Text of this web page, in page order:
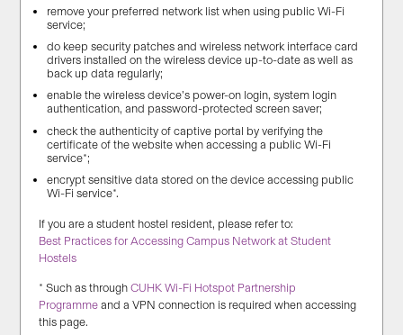
remove your preferred network list when using public Wi-Fi
service;
do keep security patches and wireless network interface card
drivers installed on the wireless device up-to-date as well as
back up data regularly;
enable the wireless device’s power-on login, system login
authentication, and password-protected screen saver;
check the authenticity of captive portal by verifying the
certificate of the website when accessing a public Wi-Fi
service*;
encrypt sensitive data stored on the device accessing public
Wi-Fi service*.
If you are a student hostel resident, please refer to:
Best Practices for Accessing Campus Network at Student
Hostels
* Such as throughCUHK Wi-Fi Hotspot Partnership
Programme and a VPN connection is required when accessing
this page.